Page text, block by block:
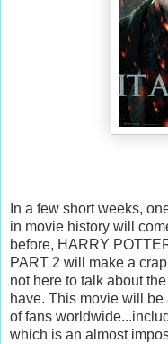
In a few short weeks,
in movie history will
before, HARRY
PART 2 will make a
not here to talk about
have. This movie will
of fans
which is an almost